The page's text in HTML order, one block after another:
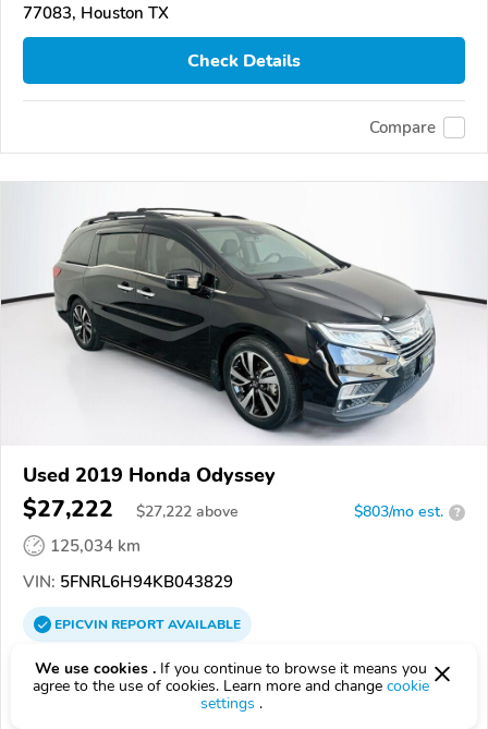
77083, Houston TX
Check Details
Compare
Used 2019 Honda Odyssey
$27,222 $27,222 above $803/mo est. ?
125,034 km
VIN: 5FNRL6H94KB043829
EPICVINREPORTAVAILABLE
EchoPark Automotive Houston Southwest Freeway
77477, Stafford TX
We use cookies . If you continue to browse it means you
agree to the use of cookies. Learn more and change cookie
settings .